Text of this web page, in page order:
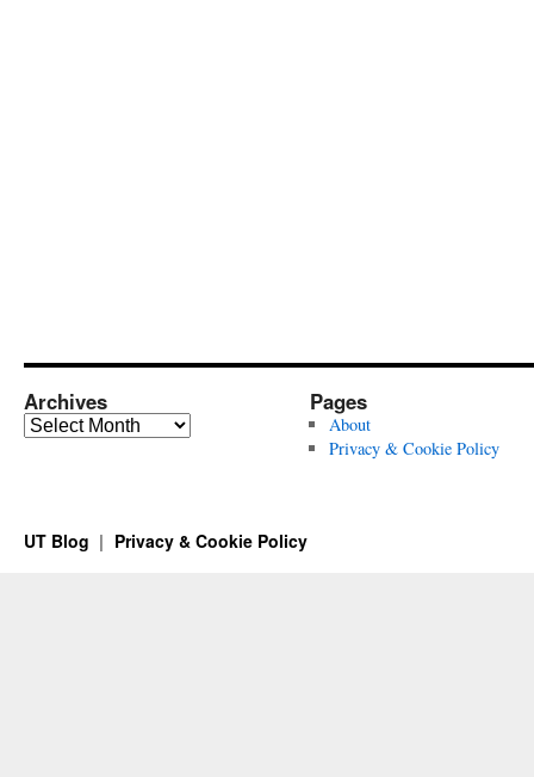
Archives
Archives
Pages
About
Privacy & Cookie Policy
UT Blog Privacy & Cookie Policy